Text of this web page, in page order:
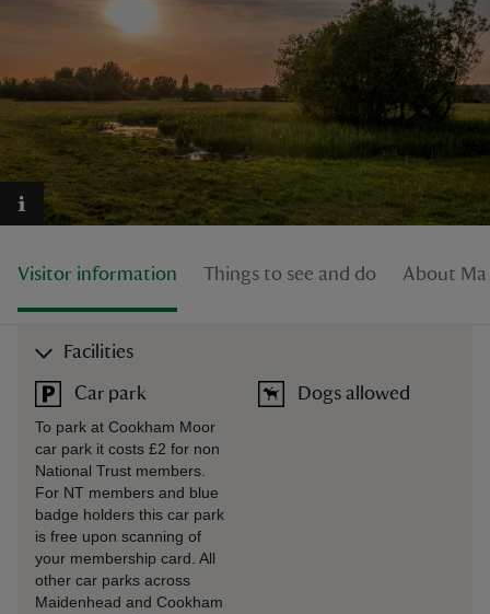
Visitor information Things to see and do About
Facilities
Car park
To park at Cookham Moor
car park it costs £2 for non
National Trust members.
For NT members and blue
badge holders this car park
is free upon scanning of
your membership card. All
other car parks across
Maidenhead and Cookham
Dogs allowed